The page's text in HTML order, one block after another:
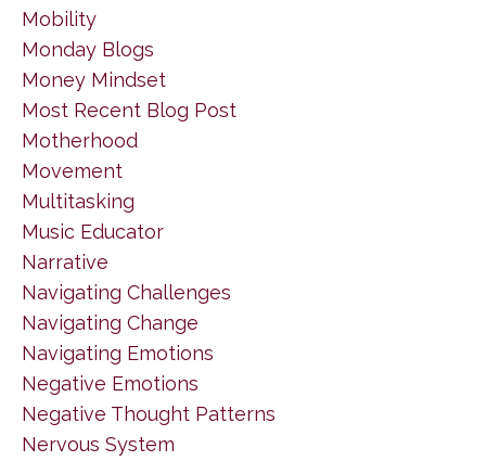
Mobility
Monday Blogs
Money Mindset
Most Recent Blog Post
Motherhood
Movement
Multitasking
Music Educator
Narrative
Navigating Challenges
Navigating Change
Navigating Emotions
Negative Emotions
Negative Thought Patterns
Nervous System